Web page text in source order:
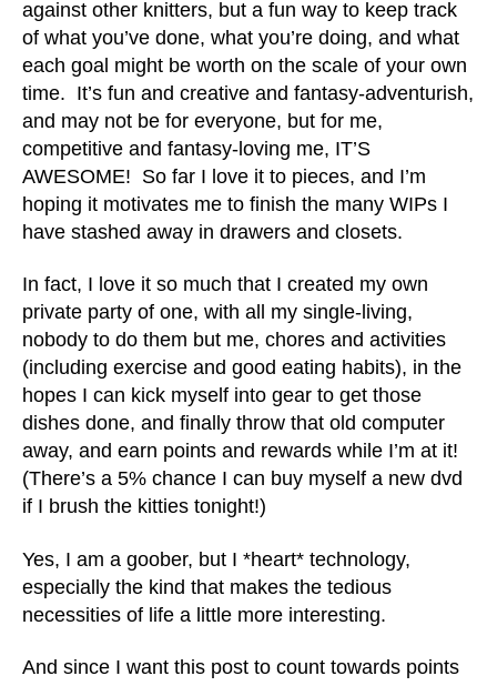
against other knitters, but a fun way to keep track
of what you’ve done, what you’re doing, and what
each goal might be worth on the scale of your own
time. It’s fun and creative and fantasy-adventurish,
and may not be for everyone, but for me,
competitive and fantasy-loving me, IT’S
AWESOME! So far I love it to pieces, and I’m
hoping it motivates me to finish the many WIPs I
have stashed away in drawers and closets.
In fact, I love it so much that I created my own
private party of one, with all my single-living,
nobody to do them but me, chores and activities
(including exercise and good eating habits), in the
hopes I can kick myself into gear to get those
dishes done, and finally throw that old computer
away, and earn points and rewards while I’m at it!
(There’s a 5% chance I can buy myself a new dvd
if I brush the kitties tonight!)
Yes, I am a goober, but I *heart* technology,
especially the kind that makes the tedious
necessities of life a little more interesting.
And since I want this post to count towards points